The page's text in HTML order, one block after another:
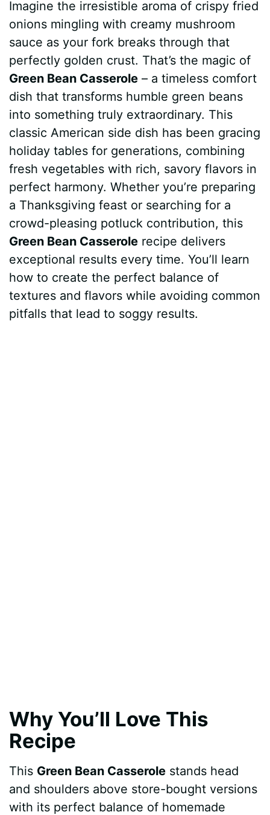
c
b
o
k
n
e
r
e
s
t
a
t
s
A
p
d
i
t
m
l
y
s
e
n
e
r
a
r
e
Imagine the irresistible aroma of crispy fried
onions mingling with creamy mushroom
sauce as your fork breaks through that
perfectly golden crust. That’s the magic of
Green Bean Casserole – a timeless comfort
dish that transforms humble green beans
into something truly extraordinary. This
classic American side dish has been gracing
holiday tables for generations, combining
fresh vegetables with rich, savory flavors in
perfect harmony. Whether you’re preparing
a Thanksgiving feast or searching for a
crowd-pleasing potluck contribution, this
Green Bean Casserole recipe delivers
exceptional results every time. You’ll learn
how to create the perfect balance of
textures and flavors while avoiding common
pitfalls that lead to soggy results.
Why You’ll Love This
Recipe
This Green Bean Casserole stands head
and shoulders above store-bought versions
with its perfect balance of homemade